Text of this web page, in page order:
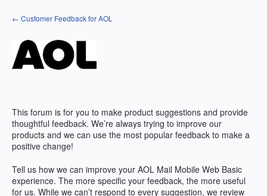
Skip
to
← Customer Feedback for AOL
This forum is for you to make product suggestions and provide
thoughtful feedback. We’re always trying to improve our
products and we can use the most popular feedback to make a
positive change!
Tell us how we can improve your AOL Mail Mobile Web Basic
experience. The more specific your feedback, the more useful
for us. While we can’t respond to every suggestion, we review